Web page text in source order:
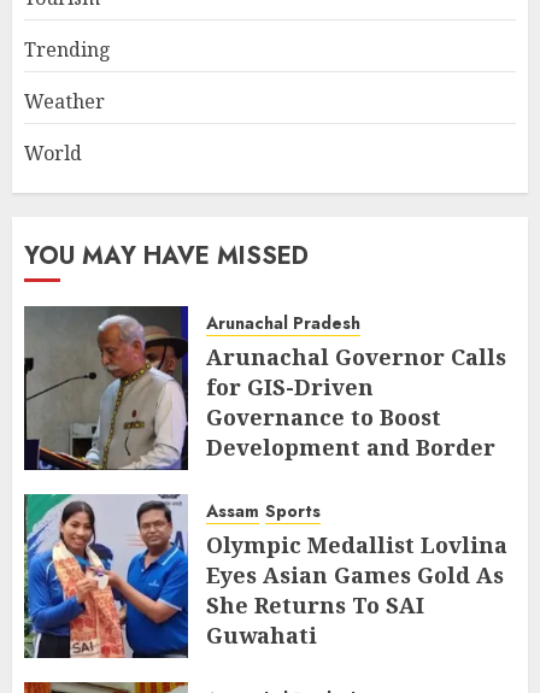
Trending
Weather
World
YOU MAY HAVE MISSED
Arunachal Pradesh
Arunachal Governor Calls
for GIS-Driven
Governance to Boost
Development and Border
AUGUST 6, 2026
Assam Sports
Olympic Medallist Lovlina
Eyes Asian Games Gold As
She Returns To SAI
Guwahati